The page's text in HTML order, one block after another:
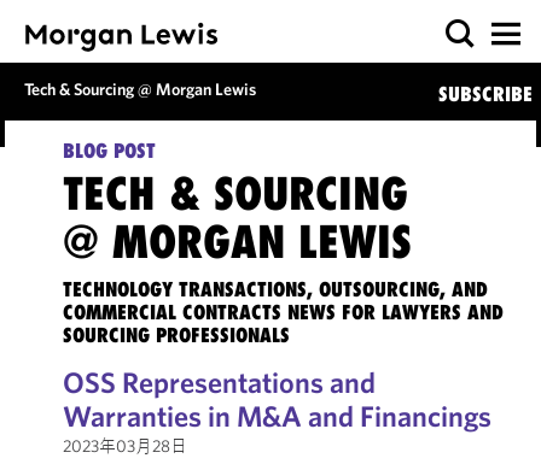
Tech & Sourcing @ Morgan Lewis SUBSCRIBE
BLOG POST
TECH & SOURCING
@ MORGAN LEWIS
TECHNOLOGY TRANSACTIONS, OUTSOURCING, AND
COMMERCIAL CONTRACTS NEWS FOR LAWYERS AND
SOURCING PROFESSIONALS
OSS Representations and
Warranties in M&A and Financings
2023年03月28日